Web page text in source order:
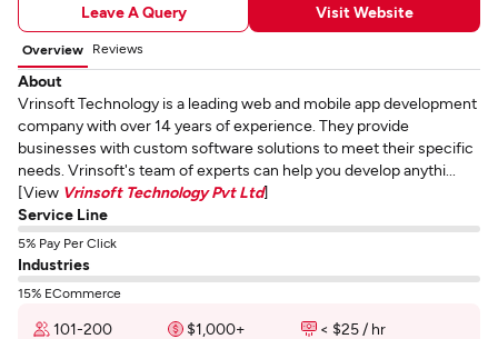
Leave A Query Visit Website
Overview Reviews
About
Vrinsoft Technology is a leading web and mobile app development
company with over 14 years of experience. They provide
businesses with custom software solutions to meet their specific
needs. Vrinsoft's team of experts can help you develop anythi...
[View Vrinsoft Technology Pvt Ltd]
Service Line
5% Pay Per Click
Industries
15% ECommerce
101-200 $1,000+
< $25 / hr